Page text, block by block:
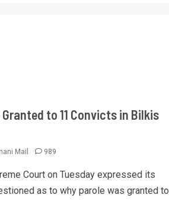
to 11 Convicts in Bilkis
Mail 989
Court on Tuesday expressed its
as to why parole was granted to